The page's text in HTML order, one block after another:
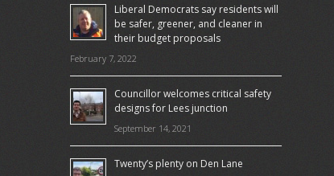
Liberal Democrats say residents will
be safer, greener, and cleaner in
their budget proposals
February 7, 2022
Councillor welcomes critical safety
designs for Lees junction
September 14, 2021
Twenty’s plenty on Den Lane